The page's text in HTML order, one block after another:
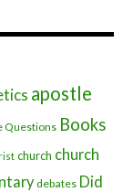
apostle
Questions Books
church church
debates Did